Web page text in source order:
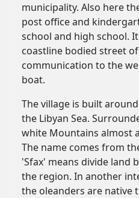
municipality. Also here
post office and
school and high school.
coastline bodied street
communication to the
boat.
The village is built
the Libyan Sea.
white Mountains almost
The name comes from
'Sfax' means divide land
the region. In another
the oleanders are